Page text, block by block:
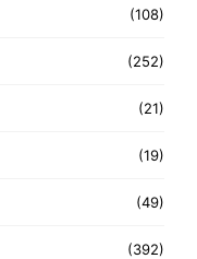
(108)
(252)
(21)
(19)
(49)
(392)